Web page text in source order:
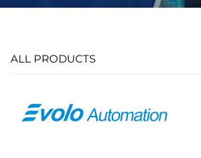
ALL PRODUCTS